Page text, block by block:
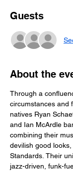
Guests
About the
Through a
circumstances and
natives Ryan
and Ian McArdle
combining their
devilish good
Standards. Their
jazz-driven, funk-